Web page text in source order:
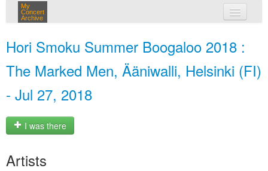
My
Concert
Archive
Hori Smoku Summer Boogaloo 2018 :
The Marked Men, Ääniwalli, Helsinki (FI)
- Jul 27, 2018
I was there
Artists